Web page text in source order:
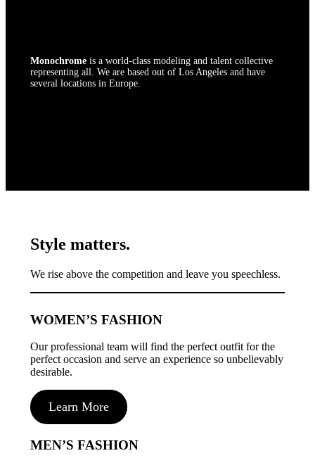
Monochromeis a world-class modeling and talent collective
representing all. We are based out of Los Angeles and have
several locations in Europe.
Style matters.
We rise above the competition and leave you speechless.
WOMEN’S FASHION
Our professional team will find the perfect outfit for the
perfect occasion and serve an experience so unbelievably
desirable.
Learn More
MEN’S FASHION